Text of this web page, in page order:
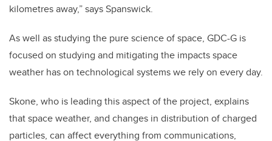
kilometres away,” says Spanswick.
As well as studying the pure science of space, GDC-G is
focused on studying and mitigating the impacts space
weather has on technological systems we rely on every day.
Skone, who is leading this aspect of the project, explains
that space weather, and changes in distribution of charged
particles, can affect everything from communications,